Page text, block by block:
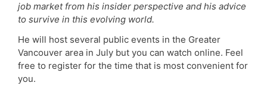
job market from his insider perspective and his advice
to survive in this evolving world.
He will host several public events in the Greater
Vancouver area in July but you can watch online. Feel
free to register for the time that is most convenient for
you.